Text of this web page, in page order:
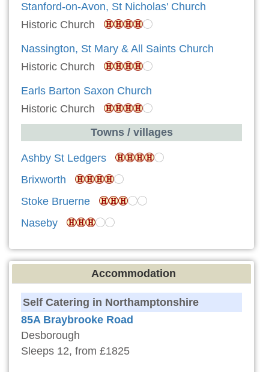
Stanford-on-Avon, St Nicholas' Church
Historic Church
Nassington, St Mary & All Saints Church
Historic Church
Earls Barton Saxon Church
Historic Church
Towns / villages
Ashby St Ledgers
Brixworth
Stoke Bruerne
Naseby
Accommodation
Self Catering in Northamptonshire
85A Braybrooke Road
Desborough
Sleeps 12, from £1825